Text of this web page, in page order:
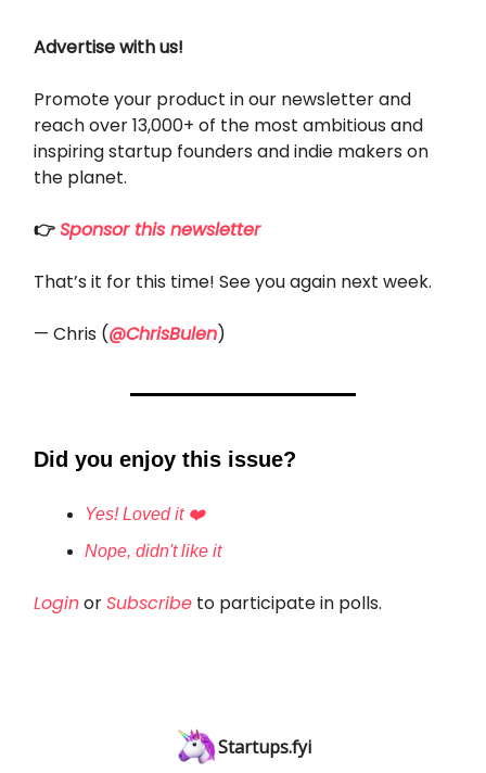
Advertise with us!
Promote your product in our newsletter and
reach over 13,000+ of the most ambitious and
inspiring startup founders and indie makers on
the planet.
👉Sponsor this newsletter
That’s it for this time! See you again next week.
— Chris (@ChrisBulen)
Did you enjoy this issue?
Yes! Loved it ❤️
Nope, didn't like it
LoginorSubscribe to participate in polls.
Startups.fyi